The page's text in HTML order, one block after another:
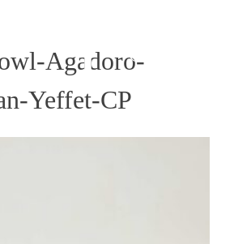
Agadoro-
Yeffet-CP